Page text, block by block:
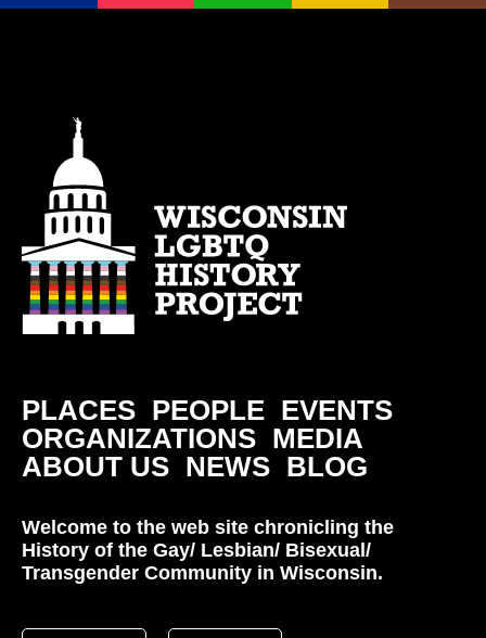
PLACES PEOPLE EVENTS
ORGANIZATIONS MEDIA
ABOUT US NEWS BLOG
Welcome to the web site chronicling the
History of the Gay/ Lesbian/ Bisexual/
Transgender Community in Wisconsin.